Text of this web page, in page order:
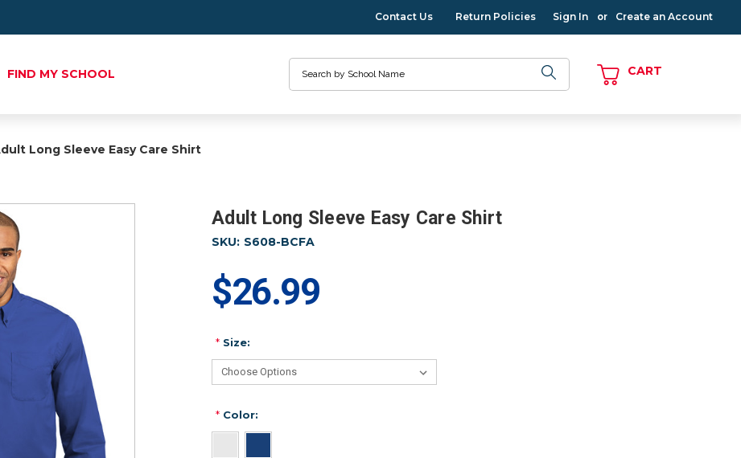
Contact Us Return Policies Sign In or Create an Account
FIND MY SCHOOL CART
Long Sleeve Easy Care Shirt
Adult Long Sleeve Easy Care Shirt
SKU: S608-BCFA
$26.99
*Size:
*Color: